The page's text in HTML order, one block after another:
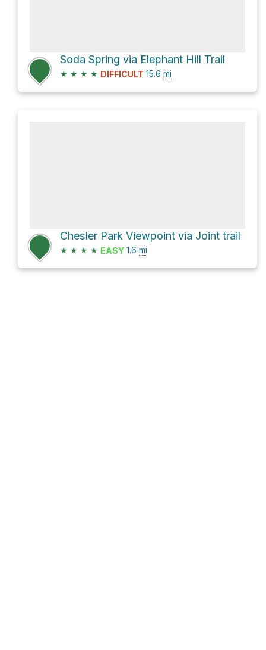
Soda Spring via Elephant Hill Trail
★ ★ ★ ★ DIFFICULT 15.6 mi
Chesler Park Viewpoint via Joint trail
★ ★ ★ ★ EASY 1.6 mi